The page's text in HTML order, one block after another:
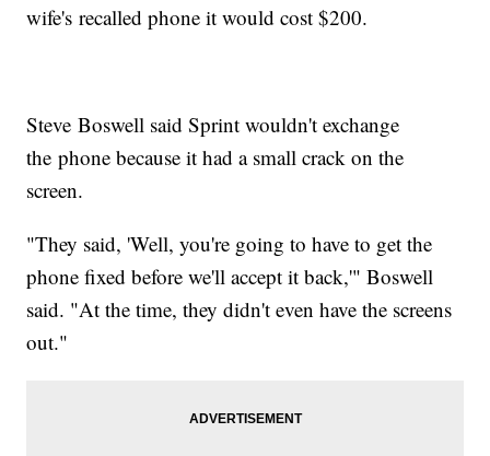
wife's recalled phone it would cost $200.
Steve Boswell said Sprint wouldn't exchange
the phone because it had a small crack on the
screen.
"They said, 'Well, you're going to have to get the
phone fixed before we'll accept it back,'" Boswell
said. "At the time, they didn't even have the screens
out."